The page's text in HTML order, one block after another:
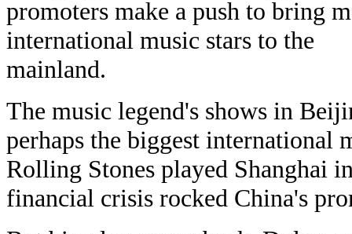
promoters make a push to bring
international music stars to the
mainland.
The music legend's shows in
perhaps the biggest international
Rolling Stones played Shanghai
financial crisis rocked China's